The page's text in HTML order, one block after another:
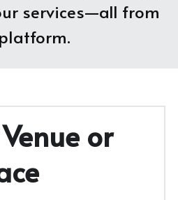
services—all from
or